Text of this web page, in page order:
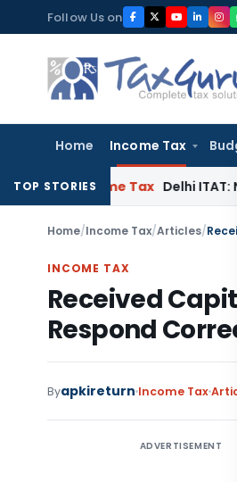
to
content
Follow Us on
Home Income Tax
TOP STORIES
Income Tax Delhi ITAT: No
Home/Income Tax/Articles/
INCOME TAX
Received
Respond
Byapkireturn Income Tax
ADVERTISEMENT